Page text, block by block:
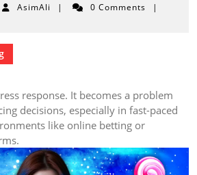
AsimAli | 0 Comments
|
response. It becomes a problem
decisions, especially in fast-paced
like online betting or